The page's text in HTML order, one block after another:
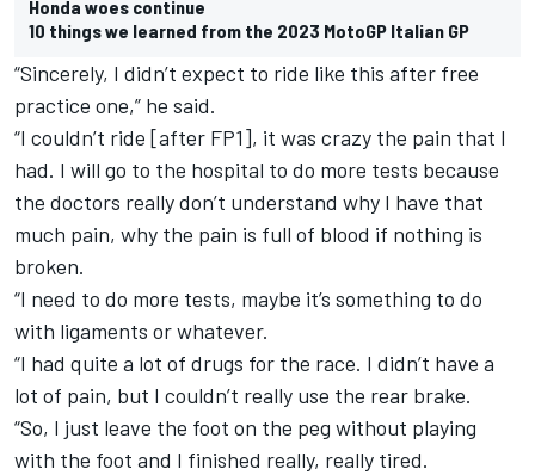
Honda woes continue
10 things we learned from the 2023 MotoGP Italian GP
“Sincerely, I didn’t expect to ride like this after free
practice one,” he said.
“I couldn’t ride [after FP1], it was crazy the pain that I
had. I will go to the hospital to do more tests because
the doctors really don’t understand why I have that
much pain, why the pain is full of blood if nothing is
broken.
“I need to do more tests, maybe it’s something to do
with ligaments or whatever.
“I had quite a lot of drugs for the race. I didn’t have a
lot of pain, but I couldn’t really use the rear brake.
“So, I just leave the foot on the peg without playing
with the foot and I finished really, really tired.